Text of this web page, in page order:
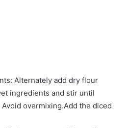
Alternately add dry flour
ingredients and stir until
overmixing.Add the diced